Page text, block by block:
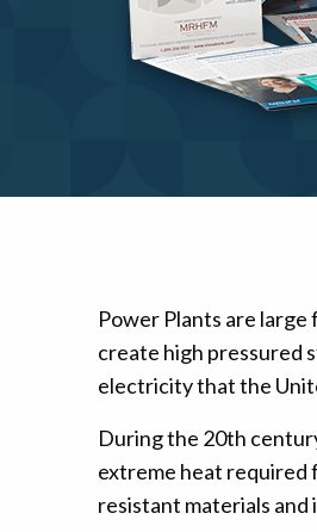
Power Plants are
create high pressured
electricity that the
During the 20th
extreme heat required
resistant materials and